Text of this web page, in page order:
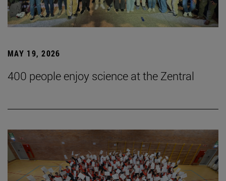
MAY 19, 2026
400 people enjoy science at the Zentral